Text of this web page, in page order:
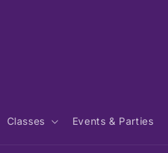
Classes Events & Parties